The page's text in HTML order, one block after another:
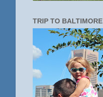
TRIP TO BALTIMORE